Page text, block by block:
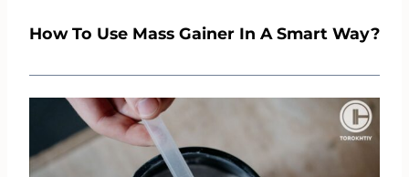
How To Use Mass Gainer In A Smart Way?